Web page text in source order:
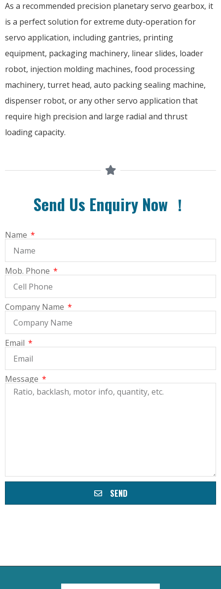
As a recommended precision planetary servo gearbox, it
is a perfect solution for extreme duty-operation for
servo application, including gantries, printing
equipment, packaging machinery, linear slides, loader
robot, injection molding machines, food processing
machinery, turret head, auto packing sealing machine,
dispenser robot, or any other servo application that
require high precision and large radial and thrust
loading capacity.
Send Us Enquiry Now ！
Name
Mob. Phone
Company Name
Email
Message
SEND